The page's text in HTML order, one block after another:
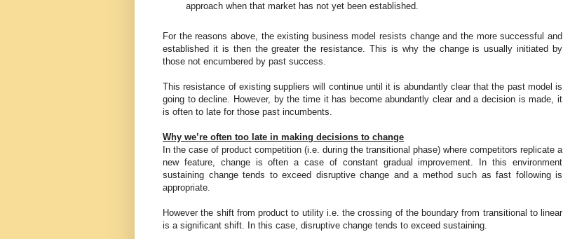
approach when that market has not yet been established.
For the reasons above, the existing business model resists change and the more successful and
established it is then the greater the resistance. This is why the change is usually initiated by
those not encumbered by past success.
This resistance of existing suppliers will continue until it is abundantly clear that the past model is
going to decline. However, by the time it has become abundantly clear and a decision is made, it
is often to late for those past incumbents.
Why we’re often too late in making decisions to change
In the case of product competition (i.e. during the transitional phase) where competitors replicate a
new feature, change is often a case of constant gradual improvement. In this environment
sustaining change tends to exceed disruptive change and a method such as fast following is
appropriate.
However the shift from product to utility i.e. the crossing of the boundary from transitional to linear
is a significant shift. In this case, disruptive change tends to exceed sustaining.